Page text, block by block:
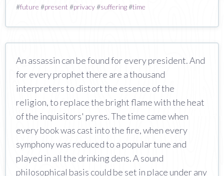
#future #present #privacy#suffering#time
An assassin can be found for every president. And
for every prophet there are a thousand
interpreters to distort the essence of the
religion, to replace the bright flame with the heat
of the inquisitors' pyres. The time came when
every book was cast into the fire, when every
symphony was reduced to a popular tune and
played in all the drinking dens. A sound
philosophical basis could be set in place under any